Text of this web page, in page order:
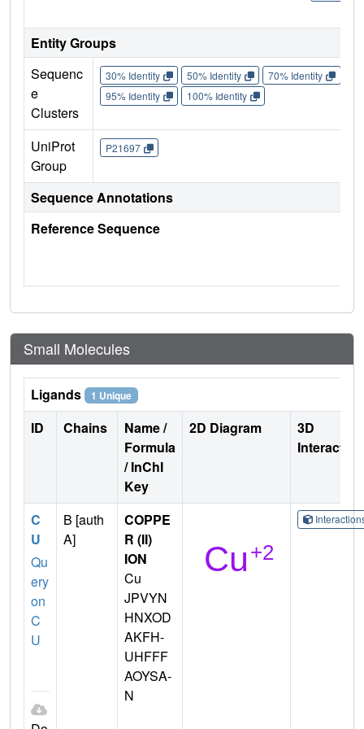
Entity Groups
Sequenc
e
Clusters
30% Identity 50% Identity 70% Identity
95% Identity
100% Identity
UniProt
Group
P21697
Sequence Annotations
Reference Sequence
Small Molecules
Ligands 1 Unique
ID Chains
Name /
Formula
/ InChI
Key
2D Diagram
3D
C
U
Qu
ery
on
C
U
B [auth
A]
COPPE
R (II)
ION
Cu
JPVYN
HNXOD
AKFH-
UHFFF
AOYSA-
N